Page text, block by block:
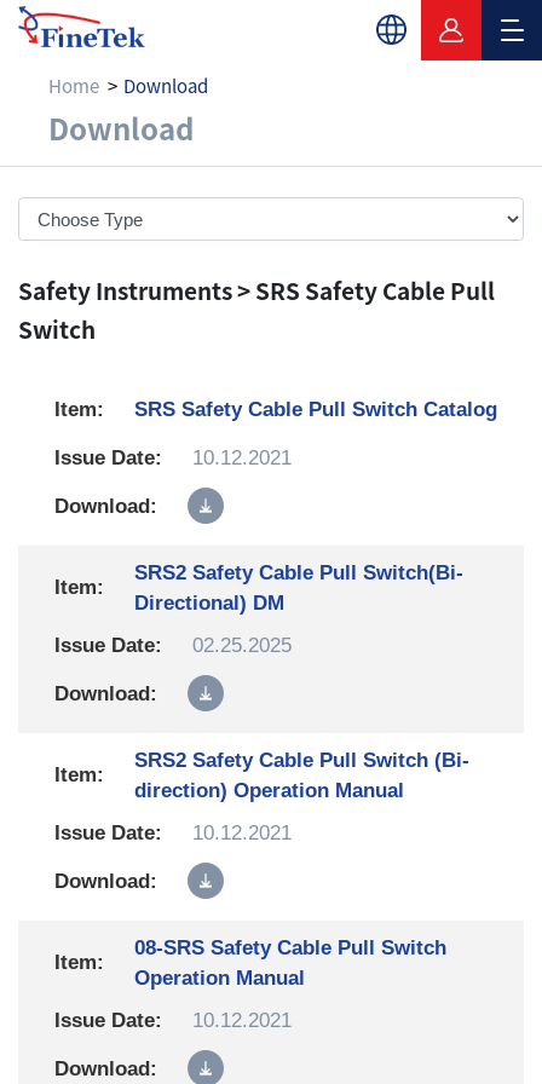
Home Download
Download
Download
Safety Instruments > SRS Safety Cable Pull
Switch
SRS Safety Cable Pull Switch Catalog
10.12.2021
SRS2 Safety Cable Pull Switch(Bi-
Directional) DM
02.25.2025
SRS2 Safety Cable Pull Switch (Bi-
direction) Operation Manual
10.12.2021
08-SRS Safety Cable Pull Switch
Operation Manual
10.12.2021